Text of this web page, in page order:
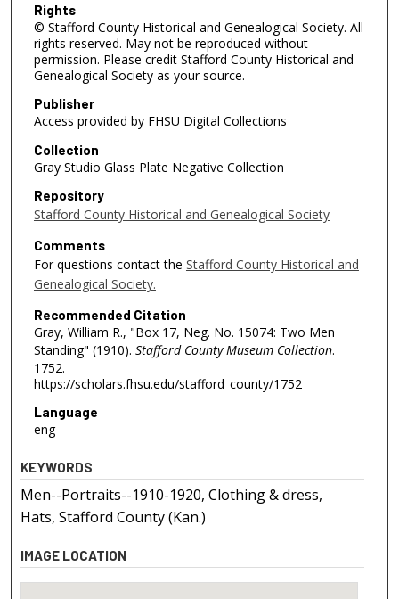
Rights
© Stafford County Historical and Genealogical Society. All
rights reserved. May not be reproduced without
permission. Please credit Stafford County Historical and
Genealogical Society as your source.
Publisher
Access provided by FHSU Digital Collections
Collection
Gray Studio Glass Plate Negative Collection
Repository
Stafford County Historical and Genealogical Society
Comments
For questions contact the Stafford County Historical and
Genealogical Society.
Recommended Citation
Gray, William R., "Box 17, Neg. No. 15074: Two Men
Standing" (1910). Stafford County Museum Collection.
1752.
https://scholars.fhsu.edu/stafford_county/1752
Language
eng
KEYWORDS
Men--Portraits--1910-1920, Clothing & dress,
Hats, Stafford County (Kan.)
IMAGE LOCATION